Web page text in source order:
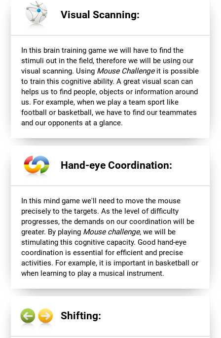
Visual Scanning:
In this brain training game we will have to find the
stimuli out in the field, therefore we will be using our
visual scanning. Using Mouse Challengeit is possible
to train this cognitive ability. A great visual scan can
helps us to find people, objects or information around
us. For example, when we play a team sport like
football or basketball, we have to find our teammates
and our opponents at a glance.
Hand-eye Coordination:
In this mind game we'll need to move the mouse
precisely to the targets. As the level of difficulty
progresses, the demands on our coordination will be
greater. By playing Mouse challenge, we will be
stimulating this cognitive capacity. Good hand-eye
coordination is essential for efficient and precise
activities. For example, it is important in basketball or
when learning to play a musical instrument.
Shifting: